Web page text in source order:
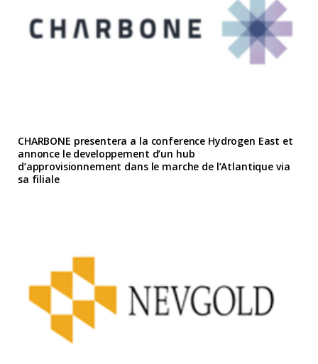
CHARBONE presentera a la conference Hydrogen East et
annonce le developpement d’un hub
d’approvisionnement dans le marche de l’Atlantique via
sa filiale